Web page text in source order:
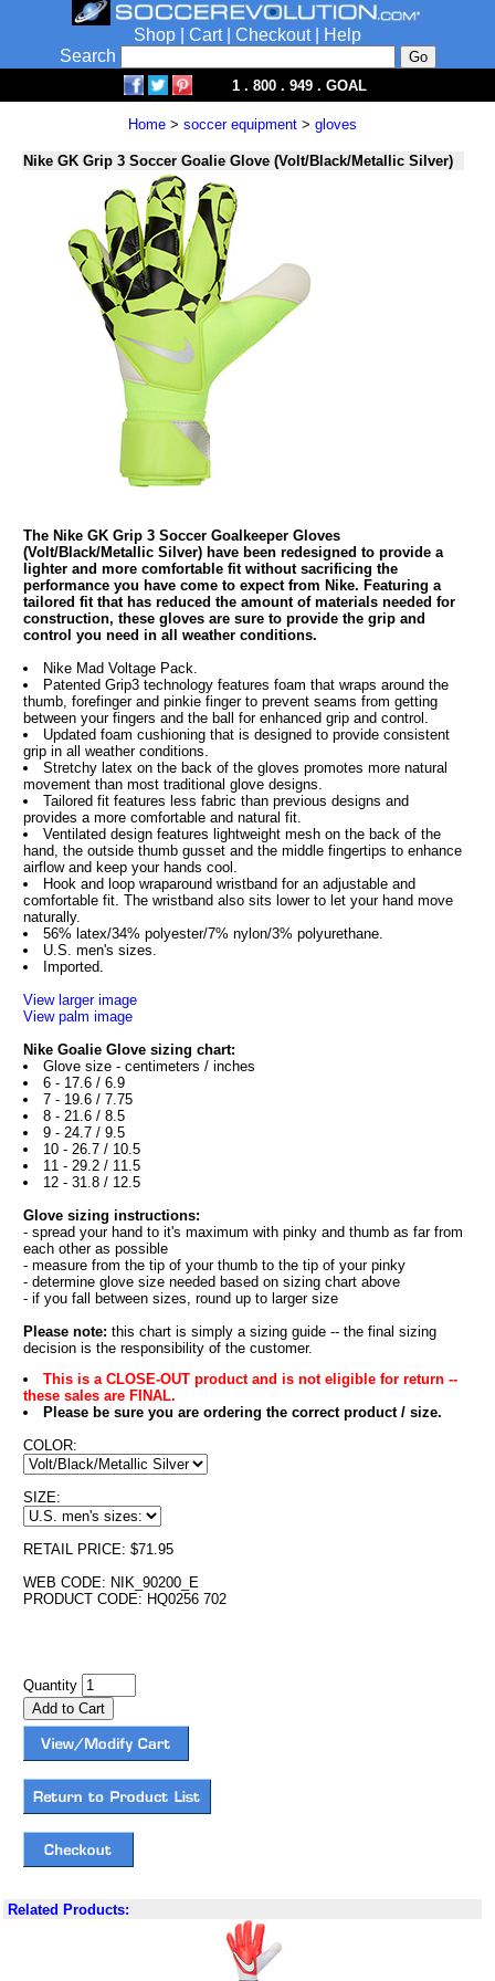
Shop Cart| Checkout|
Help
Search
1 . 800 . 949 . GOAL
Home > soccer equipment > gloves
Nike GK Grip 3 Soccer Goalie Glove (Volt/Black/Metallic Silver)
The Nike GK Grip 3 Soccer Goalkeeper Gloves
(Volt/Black/Metallic Silver) have been redesigned to provide a
lighter and more comfortable fit without sacrificing the
performance you have come to expect from Nike. Featuring a
tailored fit that has reduced the amount of materials needed for
construction, these gloves are sure to provide the grip and
control you need in all weather conditions.
Nike Mad Voltage Pack.
Patented Grip3 technology features foam that wraps around the
thumb, forefinger and pinkie finger to prevent seams from getting
between your fingers and the ball for enhanced grip and control.
Updated foam cushioning that is designed to provide consistent
grip in all weather conditions.
Stretchy latex on the back of the gloves promotes more natural
movement than most traditional glove designs.
Tailored fit features less fabric than previous designs and
provides a more comfortable and natural fit.
Ventilated design features lightweight mesh on the back of the
hand, the outside thumb gusset and the middle fingertips to enhance
airflow and keep your hands cool.
Hook and loop wraparound wristband for an adjustable and
comfortable fit. The wristband also sits lower to let your hand move
naturally.
56% latex/34% polyester/7% nylon/3% polyurethane.
U.S. men's sizes.
Imported.
View larger image
View palm image
Nike Goalie Glove sizing chart:
Glove size - centimeters / inches
6 - 17.6 / 6.9
7 - 19.6 / 7.75
8 - 21.6 / 8.5
9 - 24.7 / 9.5
10 - 26.7 / 10.5
11 - 29.2 / 11.5
12 - 31.8 / 12.5
Glove sizing instructions:
- spread your hand to it's maximum with pinky and thumb as far from
each other as possible
- measure from the tip of your thumb to the tip of your pinky
- determine glove size needed based on sizing chart above
- if you fall between sizes, round up to larger size
Please note: this chart is simply a sizing guide -- the final sizing
decision is the responsibility of the customer.
This is a CLOSE-OUT product and is not eligible for return --
these sales are FINAL.
Please be sure you are ordering the correct product / size.
COLOR:
SIZE:
RETAIL PRICE: $71.95
WEB CODE: NIK_90200_E
PRODUCT CODE: HQ0256 702
Quantity
Related Products: